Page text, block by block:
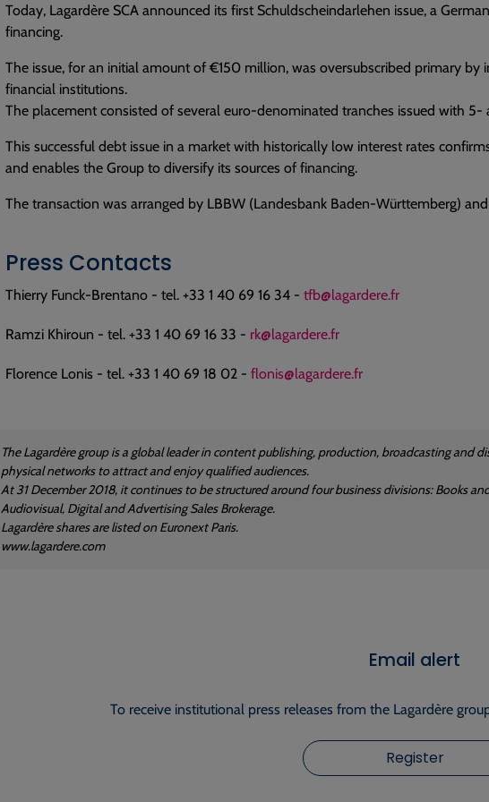
Today, Lagardère SCA announced its first Schuldscheindarlehen issue, a
financing.
The issue, for an initial amount of €150 million, was oversubscribed primary
financial institutions.
The placement consisted of several euro-denominated tranches issued with
This successful debt issue in a market with historically low interest rates
and enables the Group to diversify its sources of financing.
The transaction was arranged by LBBW (Landesbank Baden-Württemberg)
Press Contacts
Thierry Funck-Brentano - tel. +33 1 40 69 16 34 - tfb@lagardere.fr
Ramzi Khiroun - tel. +33 1 40 69 16 33 - rk@lagardere.fr
Florence Lonis - tel. +33 1 40 69 18 02 - flonis@lagardere.fr
The Lagardère group is a global leader in content publishing, production, broadcasting and
physical networks to attract and enjoy qualified audiences.
At 31 December 2018, it continues to be structured around four business divisions: Books
Audiovisual, Digital and Advertising Sales Brokerage.
Lagardère shares are listed on Euronext Paris.
www.lagardere.com
Email alert
To receive institutional press releases from the Lagardère
Register